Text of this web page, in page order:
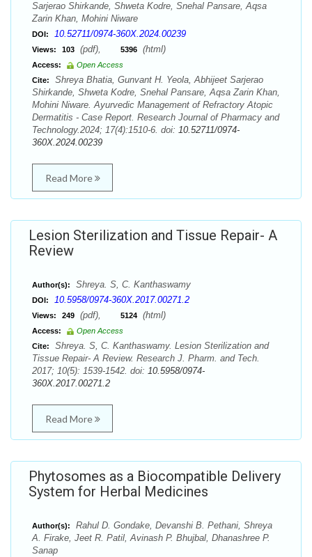
Sarjerao Shirkande, Shweta Kodre, Snehal Pansare, Aqsa
Zarin Khan, Mohini Niware
DOI: 10.52711/0974-360X.2024.00239
Views: 103 (pdf), 5396 (html)
Access:
Open Access
Cite:
Shreya Bhatia, Gunvant H. Yeola, Abhijeet Sarjerao
Shirkande, Shweta Kodre, Snehal Pansare, Aqsa Zarin Khan,
Mohini Niware. Ayurvedic Management of Refractory Atopic
Dermatitis - Case Report. Research Journal of Pharmacy and
Technology.2024; 17(4):1510-6. doi: 10.52711/0974-
360X.2024.00239
Read More
Lesion Sterilization and Tissue Repair- A
Review
Author(s): Shreya. S, C. Kanthaswamy
DOI: 10.5958/0974-360X.2017.00271.2
Views: 249 (pdf), 5124 (html)
Access:
Open Access
Cite:
Shreya. S, C. Kanthaswamy. Lesion Sterilization and
Tissue Repair- A Review. Research J. Pharm. and Tech.
2017; 10(5): 1539-1542. doi: 10.5958/0974-
360X.2017.00271.2
Read More
Phytosomes as a Biocompatible Delivery
System for Herbal Medicines
Author(s):
Rahul D. Gondake, Devanshi B. Pethani, Shreya
A. Firake, Jeet R. Patil, Avinash P. Bhujbal, Dhanashree P.
Sanap